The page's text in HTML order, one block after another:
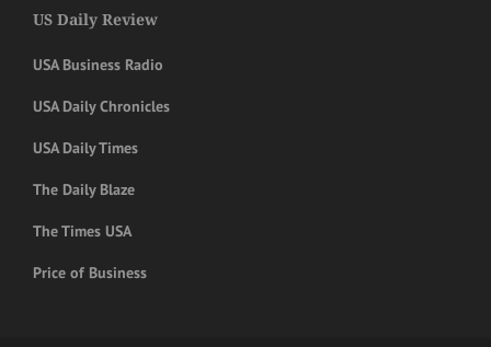
US Daily Review
USA Business Radio
USA Daily Chronicles
USA Daily Times
The Daily Blaze
The Times USA
Price of Business